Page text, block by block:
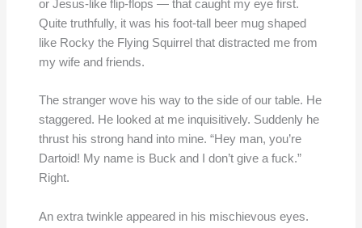
or Jesus-like flip-flops — that caught my eye first.
Quite truthfully, it was his foot-tall beer mug shaped
like Rocky the Flying Squirrel that distracted me from
my wife and friends.
The stranger wove his way to the side of our table. He
staggered. He looked at me inquisitively. Suddenly he
thrust his strong hand into mine. “Hey man, you’re
Dartoid! My name is Buck and I don’t give a fuck.”
Right.
An extra twinkle appeared in his mischievous eyes.